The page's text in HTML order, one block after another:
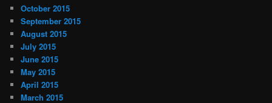
October 2015
September 2015
August 2015
July 2015
June 2015
May 2015
April 2015
March 2015